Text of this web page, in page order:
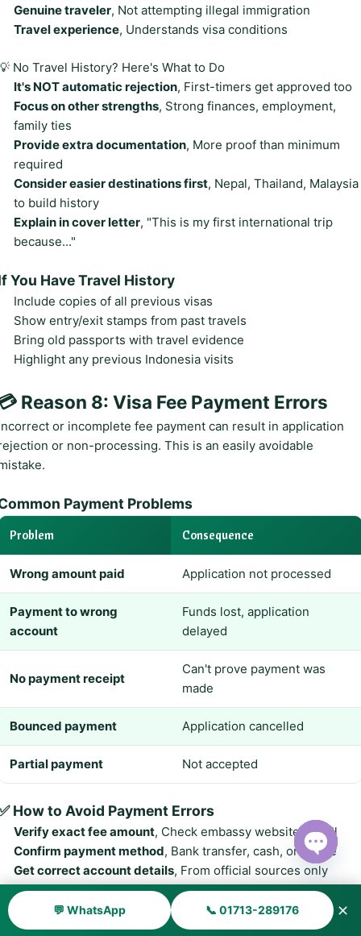
Genuine traveler, Not attempting illegal immigration
Travel experience, Understands visa conditions
No Travel History? Here's What to Do
It's NOT automatic rejection, First-timers get approved too
Focus on other strengths, Strong finances, employment,
family ties
Provide extra documentation, More proof than minimum
required
Consider easier destinations first, Nepal, Thailand, Malaysia
to build history
Explain in cover letter, "This is my first international trip
because..."
You Have Travel History
Include copies of all previous visas
Show entry/exit stamps from past travels
Bring old passports with travel evidence
Highlight any previous Indonesia visits
Reason 8: Visa Fee Payment Errors
or incomplete fee payment can result in application
or non-processing. This is an easily avoidable
Payment Problems
Problem Consequence
Wrong amount paid Application not processed
Payment to wrong
account
Funds lost, application
delayed
No payment receipt
Can't prove payment was
made
Bounced payment Application cancelled
Partial payment Not accepted
How to Avoid Payment Errors
Verify exact fee amount, Check embassy website or call
Confirm payment method, Bank transfer, cash, or online
Get correct account details, From official sources only
Keep payment receipt, Take photos and copies
Attach receipt to application
, Include with your documents
Pay in correct currency, USD or as specified
💬 WhatsApp 📞 01713-289176 ✕
Open